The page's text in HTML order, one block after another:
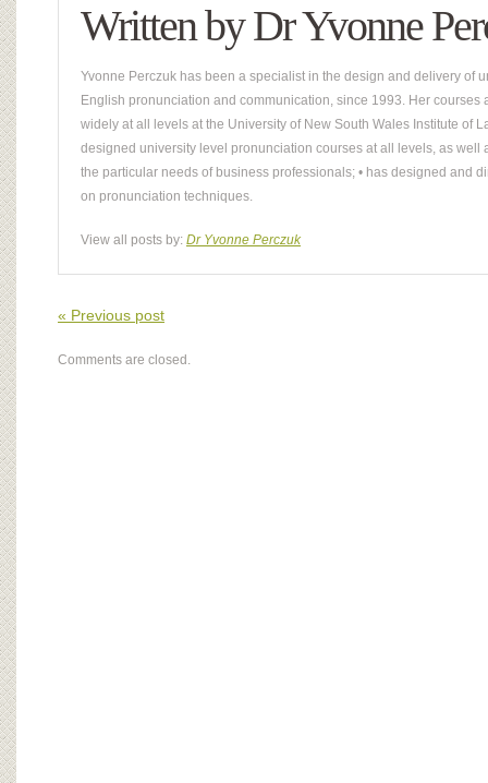
Written byDr Yvonne
Yvonne Perczuk has been a specialist in the design and delivery of
English pronunciation and communication, since 1993. Her courses
widely at all levels at the University of New South Wales Institute of
designed university level pronunciation courses at all levels, as well
the particular needs of business professionals; • has designed and
on pronunciation techniques.
View all posts by: Dr Yvonne Perczuk
« Previous post
Comments are closed.